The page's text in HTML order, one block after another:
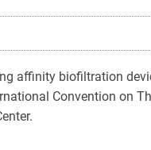
affinity biofiltration
Convention on